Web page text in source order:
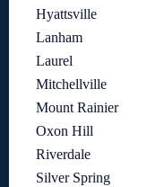
Hyattsville
Lanham
Laurel
Mitchellville
Mount Rainier
Oxon Hill
Riverdale
Silver Spring